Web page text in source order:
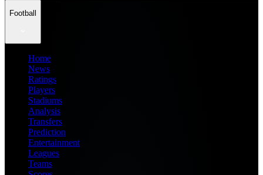
Football
Home
News
Ratings
Players
Stadiums
Analysis
Transfers
Prediction
Entertainment
Leagues
Teams